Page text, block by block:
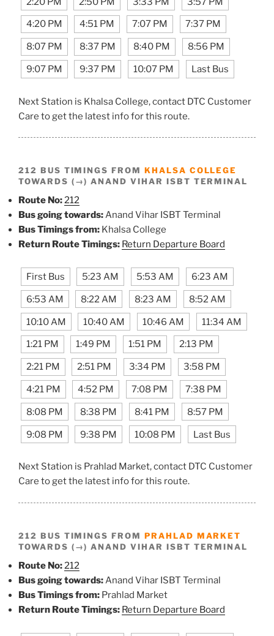
4:20 PM 4:51 PM 7:07 PM 7:37 PM
8:07 PM 8:37 PM 8:40 PM 8:56 PM
9:07 PM 9:37 PM 10:07 PM Last Bus
Next Station is Khalsa College, contact DTC Customer
Care to get the latest info for this route.
212 BUS TIMINGS FROM KHALSA COLLEGE
TOWARDS (→) ANAND VIHAR ISBT TERMINAL
Route No:212
Bus going towards:Anand Vihar ISBT Terminal
Bus Timings from: Khalsa College
Return Route Timings: Return Departure Board
First Bus 5:23 AM 5:53 AM 6:23 AM
6:53 AM 8:22 AM 8:23 AM 8:52 AM
10:10 AM 10:40 AM 10:46 AM 11:34 AM
1:21 PM 1:49 PM 1:51 PM 2:13 PM
2:21 PM 2:51 PM 3:34 PM 3:58 PM
4:21 PM 4:52 PM 7:08 PM 7:38 PM
8:08 PM 8:38 PM 8:41 PM 8:57 PM
9:08 PM 9:38 PM 10:08 PM Last Bus
Next Station is Prahlad Market, contact DTC Customer
Care to get the latest info for this route.
212 BUS TIMINGS FROM PRAHLAD MARKET
TOWARDS (→) ANAND VIHAR ISBT TERMINAL
Route No:212
Bus going towards:Anand Vihar ISBT Terminal
Bus Timings from: Prahlad Market
Return Route Timings: Return Departure Board